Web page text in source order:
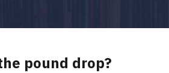
pound drop?